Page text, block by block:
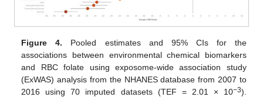
Figure 4. Pooled estimates and 95% CIs for the
associations between environmental chemical biomarkers
and RBC folate using exposome-wide association study
(ExWAS) analysis from the NHANES database from 2007 to
2016 using 70 imputed datasets (TEF = 2.01 × 10−3).